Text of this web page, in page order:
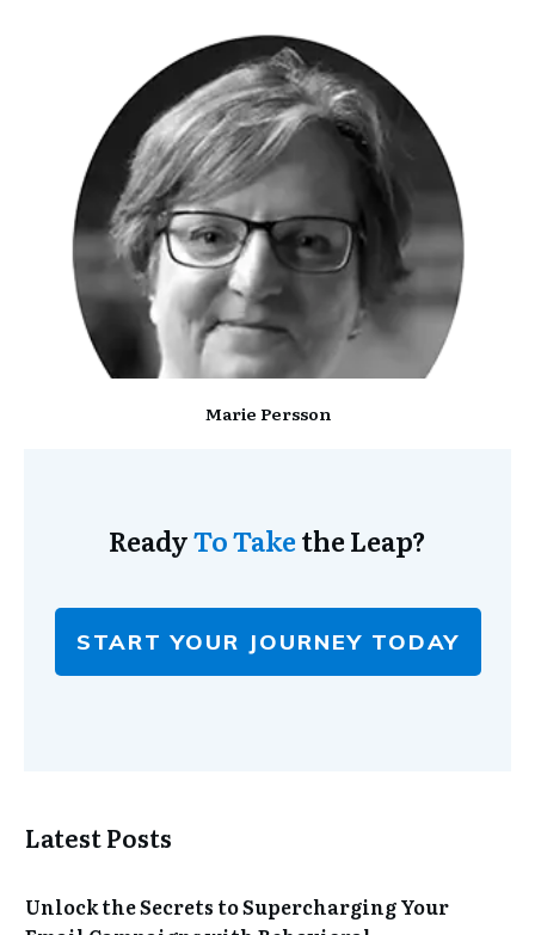
Marie Persson
ReadyTo Takethe Leap?
START YOUR JOURNEY TODAY
Latest Posts
Unlock the Secrets to Supercharging Your